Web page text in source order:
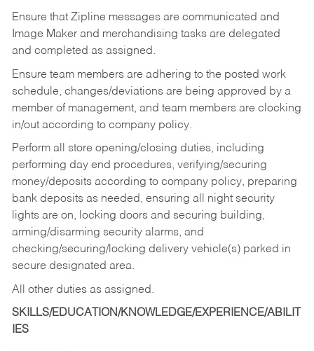
Ensure that Zipline messages are communicated and
Image Maker and merchandising tasks are delegated
and completed as assigned.
Ensure team members are adhering to the posted work
schedule, changes/deviations are being approved by a
member of management, and team members are clocking
in/out according to company policy.
Perform all store opening/closing duties, including
performing day end procedures, verifying/securing
money/deposits according to company policy, preparing
bank deposits as needed, ensuring all night security
lights are on, locking doors and securing building,
arming/disarming security alarms, and
checking/securing/locking delivery vehicle(s) parked in
secure designated area.
All other duties as assigned.
SKILLS/EDUCATION/KNOWLEDGE/EXPERIENCE/ABILIT
IES